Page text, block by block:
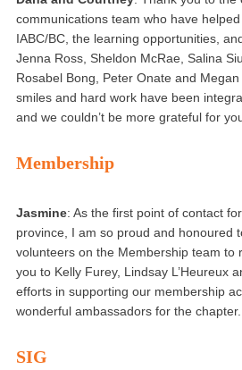
communications team who have
IABC/BC, the learning opportunities,
Jenna Ross, Sheldon McRae, Salina
Rosabel Bong, Peter Onate and
smiles and hard work have been
and we couldn’t be more grateful for
Membership
Jasmine: As the first point of contact
province, I am so proud and honoured
volunteers on the Membership team to
you to Kelly Furey, Lindsay L’Heureux
efforts in supporting our membership
wonderful ambassadors for the
SIG